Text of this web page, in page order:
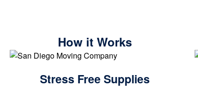
How it Works
Stress Free Supplies